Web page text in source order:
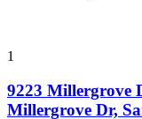
1
9223 Millergrove
Millergrove Dr,